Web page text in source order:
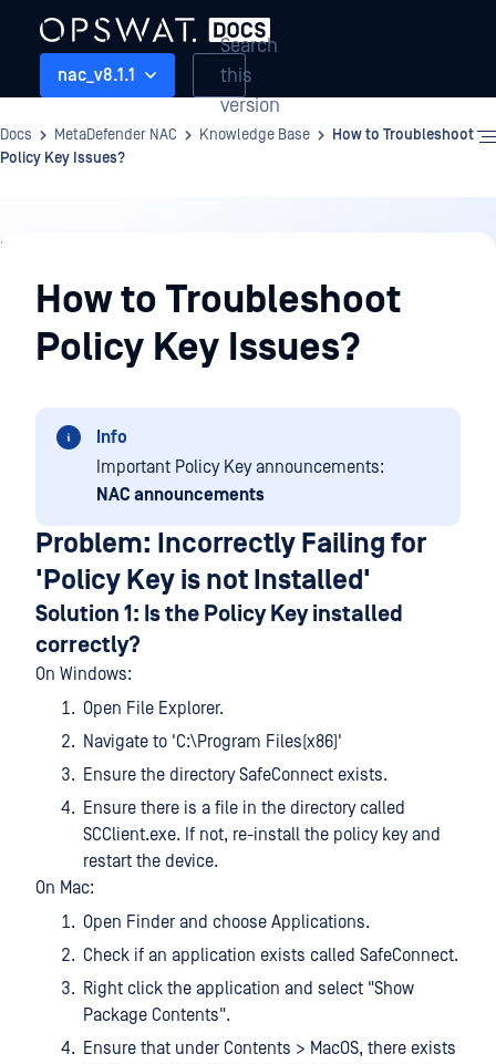
nac_v8.1.1
Search
this
version
Docs MetaDefender NAC Knowledge Base
How to Troubleshoot
Policy Key Issues?
Knowledge
BaseHow to Troubleshoot
Policy Key Issues?
Info
Important Policy Key announcements:
NAC announcements
Problem: Incorrectly Failing for
'Policy Key is not Installed'
Solution 1: Is the Policy Key installed
correctly?
On Windows:
Open File Explorer.
Navigate to 'C:\Program Files(x86)'
Ensure the directory SafeConnect exists.
Ensure there is a file in the directory called
SCClient.exe. If not, re-install the policy key and
restart the device.
On Mac:
Open Finder and choose Applications.
Check if an application exists called SafeConnect.
Right click the application and select "Show
Package Contents".
Ensure that under Contents > MacOS, there exists